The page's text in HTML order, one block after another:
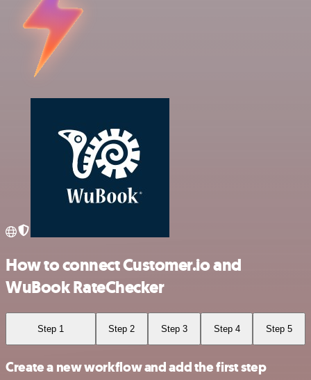
How to connect Customer.io and
WuBook RateChecker
Step 1 Step 2 Step 3 Step 4 Step 5
Create a new workflow and add the first step